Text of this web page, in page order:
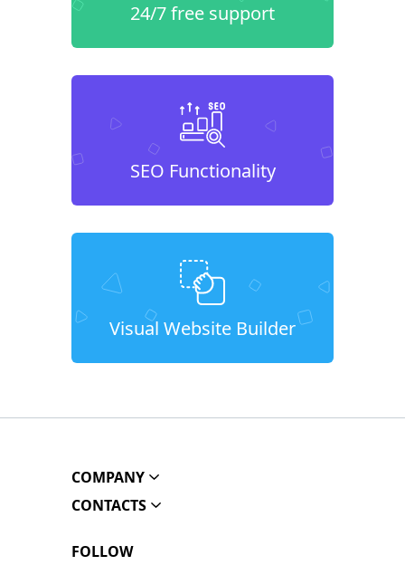
24/7 free support
SEO Functionality
Visual Website Builder
COMPANY
CONTACTS
FOLLOW